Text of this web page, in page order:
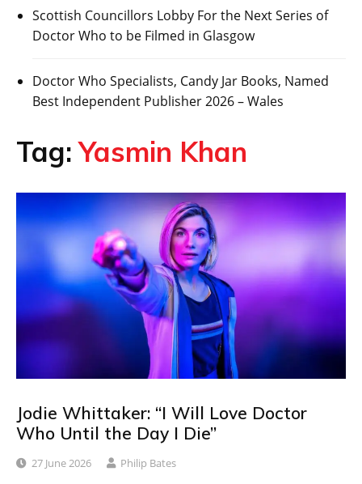
Scottish Councillors Lobby For the Next Series of
Doctor Who to be Filmed in Glasgow
Doctor Who Specialists, Candy Jar Books, Named
Best Independent Publisher 2026 – Wales
Tag:Yasmin Khan
Jodie Whittaker: “I Will Love Doctor
Who Until the Day I Die”
27 June 2026 Philip Bates